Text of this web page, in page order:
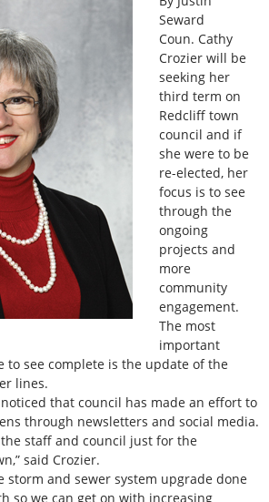
Seward
Coun. Cathy
Crozier will be
seeking her
third term on
Redcliff town
council and if
she were to be
re-elected, her
focus is to see
through the
ongoing
projects and
more
community
engagement.
The most
important
to see complete is the update of the
lines.
that council has made an effort to
through newsletters and social media.
staff and council just for the
said Crozier.
storm and sewer system upgrade done
so we can get on with increasing